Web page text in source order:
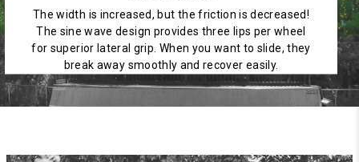
The width is increased, but the friction is decreased!
The sine wave design provides three lips per wheel
for superior lateral grip. When you want to slide, they
break away smoothly and recover easily.